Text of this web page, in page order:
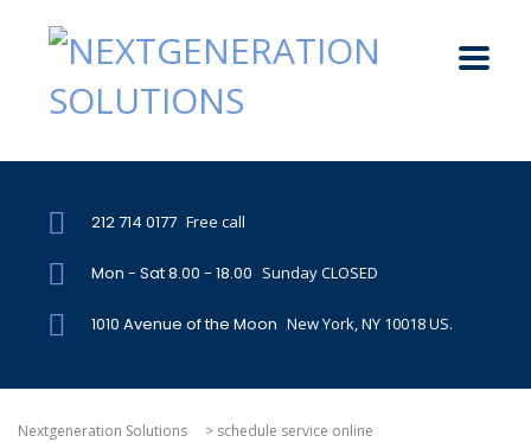
212 714 0177 Free call
Mon - Sat 8.00 - 18.00 Sunday CLOSED
1010 Avenue of the Moon New York, NY 10018 US.
Nextgeneration Solutions > schedule service online